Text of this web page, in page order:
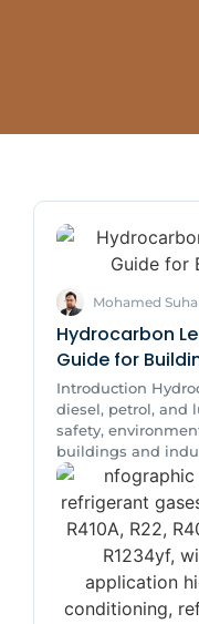
Mohamed
Hydrocarbon
Guide for
Introduction
diesel, petrol, and
safety,
buildings and